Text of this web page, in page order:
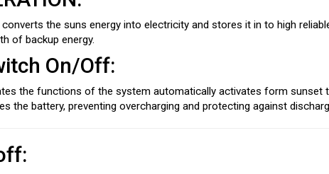
the suns energy into electricity and stores it in to high
of backup energy.
On/Off:
the functions of the system automatically activates form sunset
the battery, preventing overcharging and protecting against